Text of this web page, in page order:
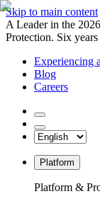
Skip to main content
A Leader in the
Protection. Six
Experiencing
Blog
Careers
Platform
Platform &